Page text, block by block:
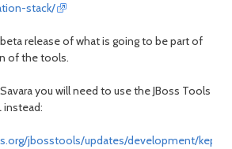
stack/
release of what is going to be part of
of the tools.
you will need to use the JBoss Tools
instead:
jbosstools/updates/development/